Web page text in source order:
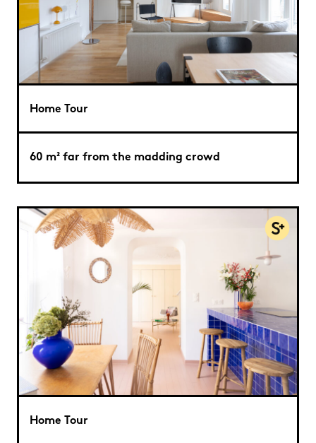
Home Tour
60 m² far from the madding crowd
Home Tour